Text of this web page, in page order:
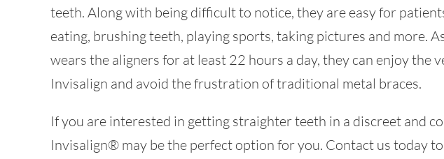
teeth. Along with being difficult to notice, they are easy for
eating, brushing teeth, playing sports, taking pictures and more.
wears the aligners for at least 22 hours a day, they can enjoy the
Invisalign and avoid the frustration of traditional metal braces.
If you are interested in getting straighter teeth in a discreet and
Invisalign® may be the perfect option for you. Contact us today